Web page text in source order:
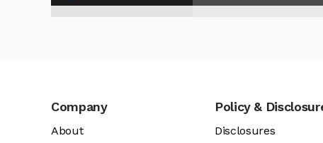
Company
About
Policy &
Disclosures